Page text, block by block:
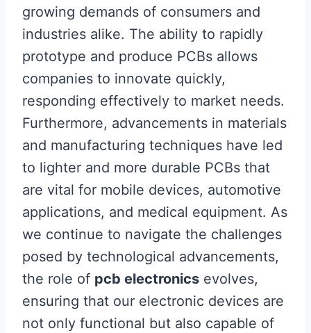
growing demands of consumers and
industries alike. The ability to rapidly
prototype and produce PCBs allows
companies to innovate quickly,
responding effectively to market needs.
Furthermore, advancements in materials
and manufacturing techniques have led
to lighter and more durable PCBs that
are vital for mobile devices, automotive
applications, and medical equipment. As
we continue to navigate the challenges
posed by technological advancements,
the role of pcb electronics evolves,
ensuring that our electronic devices are
not only functional but also capable of